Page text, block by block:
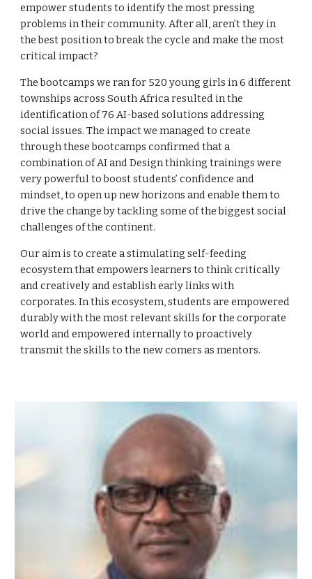
empower students to identify the most pressing
problems in their community. After all, aren’t they in
the best position to break the cycle and make the most
critical impact?
The bootcamps we ran for 520 young girls in 6 different
townships across South Africa resulted in the
identification of 76 AI-based solutions addressing
social issues. The impact we managed to create
through these bootcamps confirmed that a
combination of AI and Design thinking trainings were
very powerful to boost students’ confidence and
mindset, to open up new horizons and enable them to
drive the change by tackling some of the biggest social
challenges of the continent.
Our aim is to create a stimulating self-feeding
ecosystem that empowers learners to think critically
and creatively and establish early links with
corporates. In this ecosystem, students are empowered
durably with the most relevant skills for the corporate
world and empowered internally to proactively
transmit the skills to the new comers as mentors.